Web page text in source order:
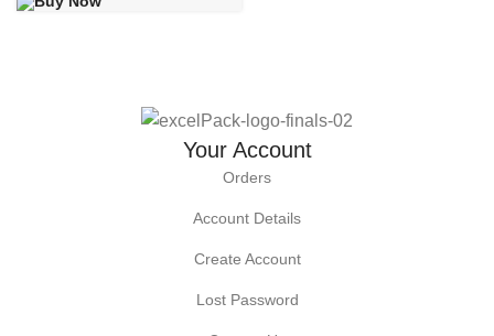
Your Account
Orders
Account Details
Create Account
Lost Password